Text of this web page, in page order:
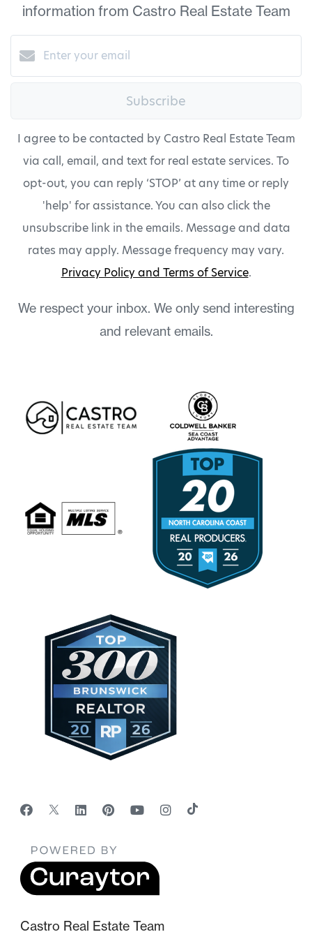
information from Castro Real Estate Team
Subscribe
I agree to be contacted by Castro Real Estate Team
via call, email, and text for real estate services. To
opt-out, you can reply ‘STOP’ at any time or reply
'help' for assistance. You can also click the
unsubscribe link in the emails. Message and data
rates may apply. Message frequency may vary.
Privacy Policy and Terms of Service.
We respect your inbox. We only send interesting
and relevant emails.
Castro Real Estate Team